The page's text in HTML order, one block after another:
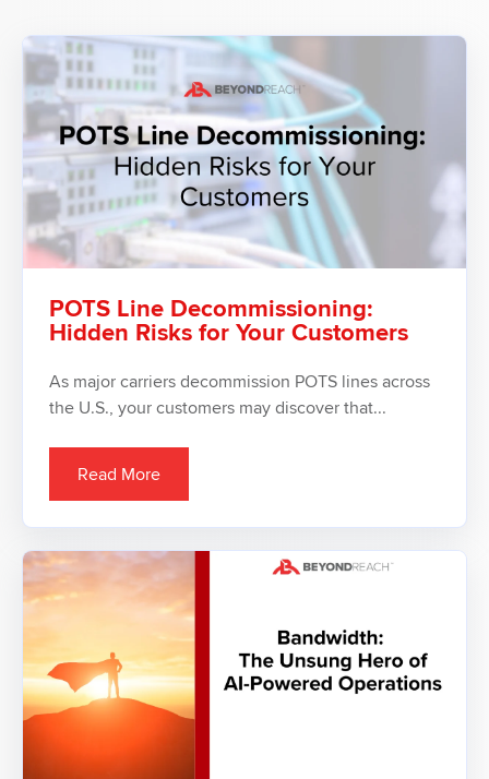
POTS Line Decommissioning:
Hidden Risks for Your Customers
As major carriers decommission POTS lines across
the U.S., your customers may discover that...
Read More